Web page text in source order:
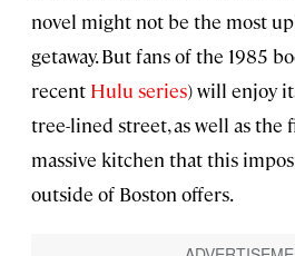
novel might not be the most
getaway. But fans of the 1985
recent Hulu series) will enjoy
tree-lined street, as well as the
massive kitchen that this
outside of Boston offers.